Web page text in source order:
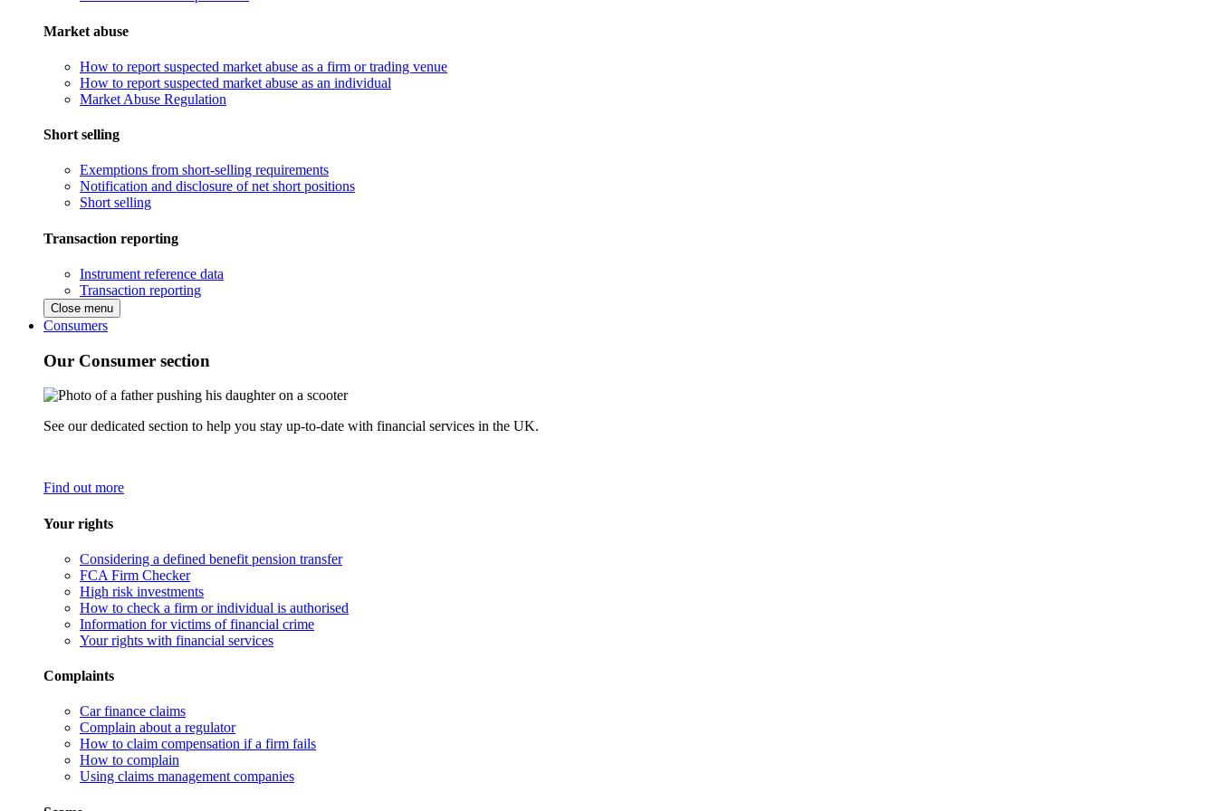
Market abuse
How to report suspected market abuse as a firm or trading venue
How to report suspected market abuse as an individual
Market Abuse Regulation
Short selling
Exemptions from short-selling requirements
Notification and disclosure of net short positions
Short selling
Transaction reporting
Instrument reference data
Transaction reporting
Close menu
Consumers
Our Consumer section
See our dedicated section to help you stay up-to-date with financial services in the UK.
Find out more
Your rights
Considering a defined benefit pension transfer
FCA Firm Checker
High risk investments
How to check a firm or individual is authorised
Information for victims of financial crime
Your rights with financial services
Complaints
Car finance claims
Complain about a regulator
How to claim compensation if a firm fails
How to complain
Using claims management companies